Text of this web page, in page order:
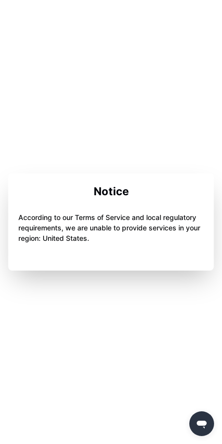
Notice
According to our Terms of Service and local regulatory
requirements, we are unable to provide services in your
region: United States.